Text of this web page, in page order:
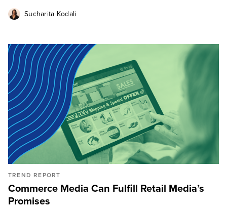
Sucharita Kodali
TREND REPORT
Commerce Media Can Fulfill Retail Media’s
Promises